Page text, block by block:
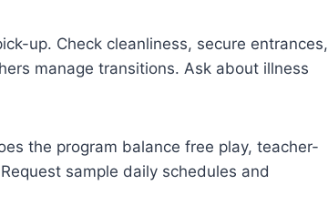
up. Check cleanliness, secure entrances,
manage transitions. Ask about illness
the program balance free play, teacher-
sample daily schedules and